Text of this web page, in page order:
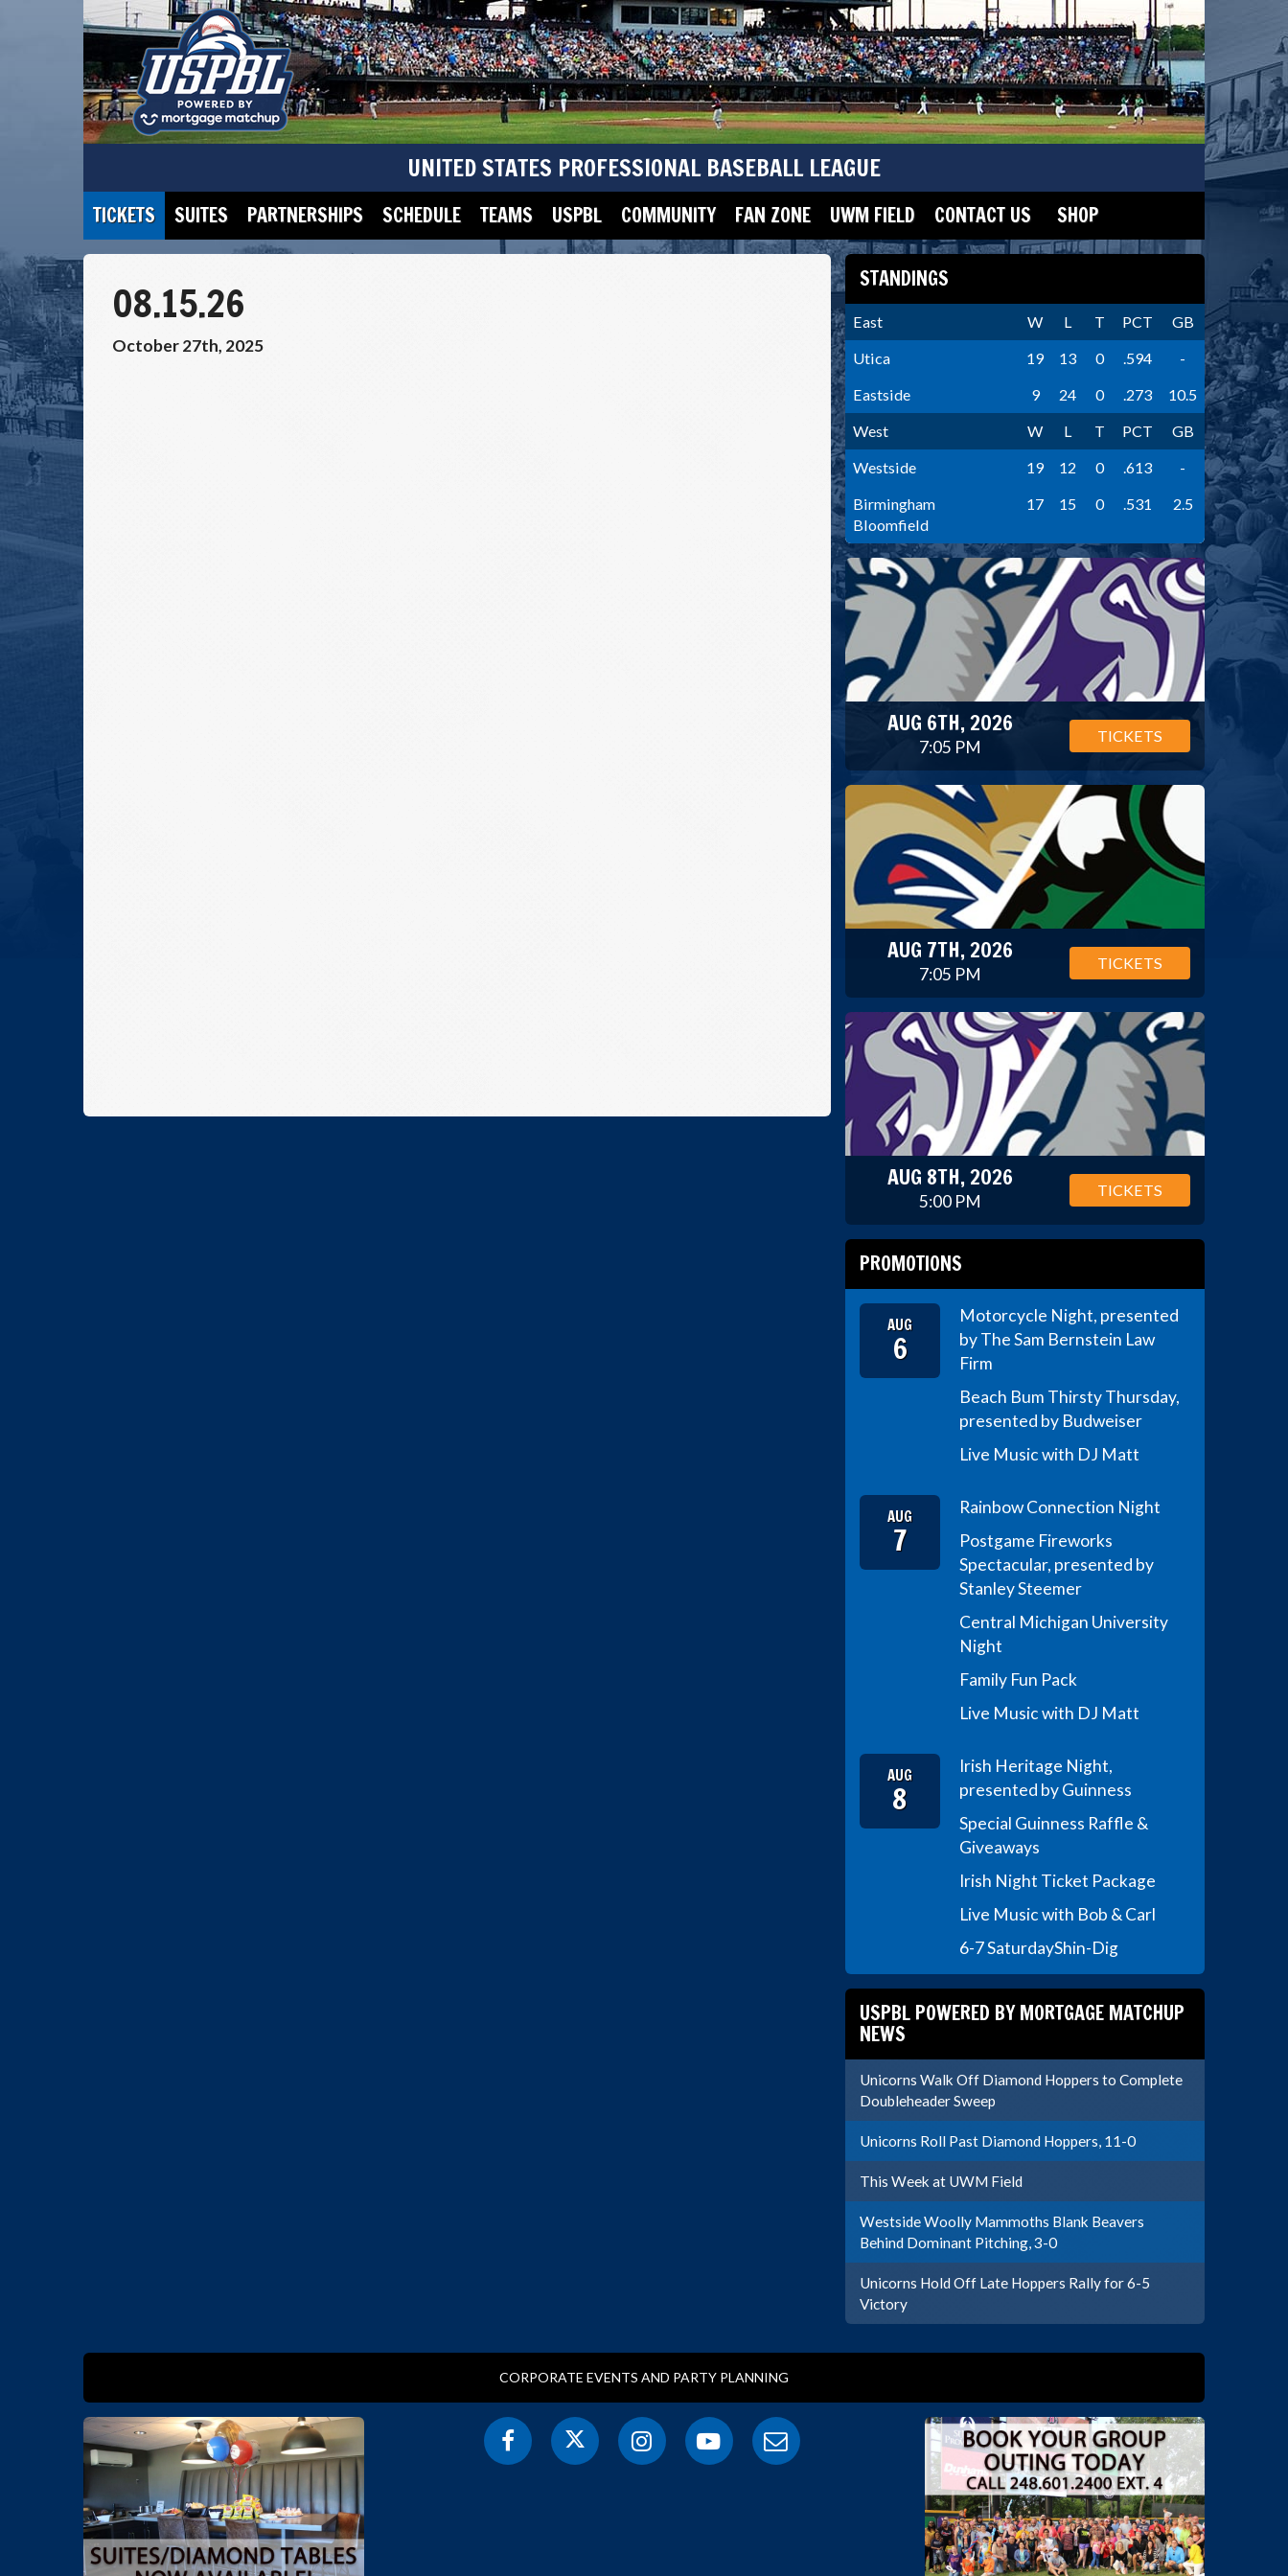
UNITED STATES PROFESSIONAL BASEBALL LEAGUE
TICKETS SUITES PARTNERSHIPS SCHEDULE TEAMS USPBL COMMUNITY FAN ZONE UWM FIELD CONTACT US SHOP
08.15.26
October 27th, 2025
STANDINGS
East W L T PCT
GB
Utica
19 13 0 .594
-
Eastside
9 24 0 .273
10.5
West
W L T PCT
GB
Westside
19 12 0 .613
-
Birmingham
Bloomfield
17 15 0 .531 2.5
AUG 6TH, 2026
7:05 PM
TICKETS
AUG 7TH, 2026
7:05 PM
TICKETS
AUG 8TH, 2026
5:00 PM
TICKETS
PROMOTIONS
AUG
6
Motorcycle Night, presented
by The Sam Bernstein Law
Firm
Beach Bum Thirsty Thursday,
presented by Budweiser
Live Music with DJ Matt
AUG
7
Rainbow Connection Night
Postgame Fireworks
Spectacular, presented by
Stanley Steemer
Central Michigan University
Night
Family Fun Pack
Live Music with DJ Matt
AUG
8
Irish Heritage Night,
presented by Guinness
Special Guinness Raffle &
Giveaways
Irish Night Ticket Package
Live Music with Bob & Carl
6-7 SaturdayShin-Dig
USPBL POWERED BY MORTGAGE MATCHUP
NEWS
Unicorns Walk Off Diamond Hoppers to Complete
Doubleheader Sweep
Unicorns Roll Past Diamond Hoppers, 11-0
This Week at UWM Field
Westside Woolly Mammoths Blank Beavers
Behind Dominant Pitching, 3-0
Unicorns Hold Off Late Hoppers Rally for 6-5
Victory
CORPORATE EVENTS AND PARTY PLANNING